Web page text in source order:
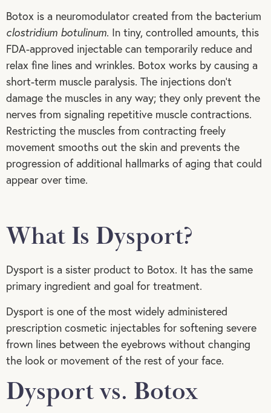
Botox is a neuromodulator created from the bacterium
clostridium botulinum. In tiny, controlled amounts, this
FDA-approved injectable can temporarily reduce and
relax fine lines and wrinkles. Botox works by causing a
short-term muscle paralysis. The injections don’t
damage the muscles in any way; they only prevent the
nerves from signaling repetitive muscle contractions.
Restricting the muscles from contracting freely
movement smooths out the skin and prevents the
progression of additional hallmarks of aging that could
appear over time.
What Is Dysport?
Dysport is a sister product to Botox. It has the same
primary ingredient and goal for treatment.
Dysport is one of the most widely administered
prescription cosmetic injectables for softening severe
frown lines between the eyebrows without changing
the look or movement of the rest of your face.
Dysport vs. Botox